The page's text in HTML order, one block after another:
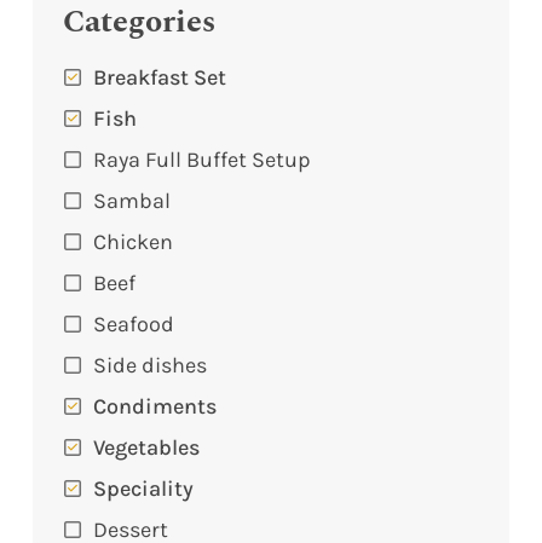
Categories
Breakfast Set
Fish
Raya Full Buffet Setup
Sambal
Chicken
Beef
Seafood
Side dishes
Condiments
Vegetables
Speciality
Dessert